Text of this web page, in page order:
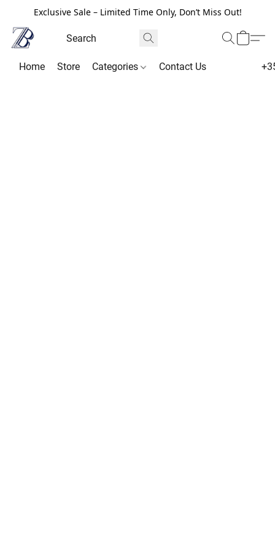
Exclusive Sale – Limited Time Only, Don’t Miss Out!
Home Store Categories Contact Us